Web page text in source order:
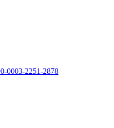
0003-2251-2878